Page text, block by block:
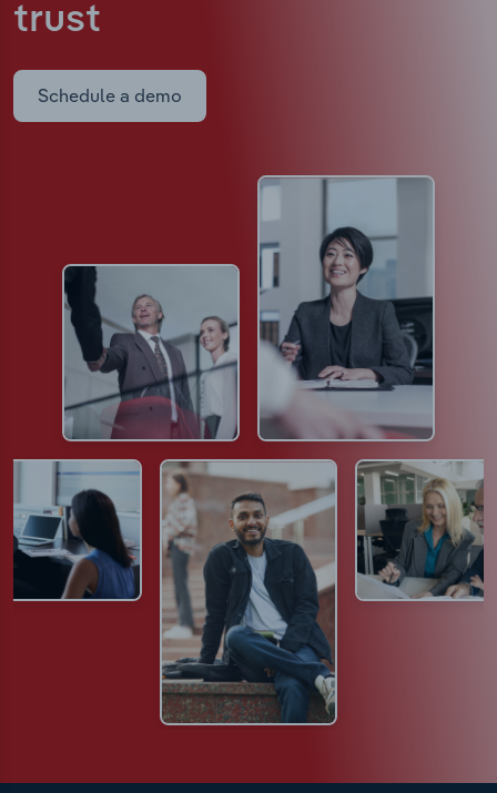
trust
Schedule a demo